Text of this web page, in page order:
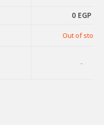
0 EGP
Out of stock
-